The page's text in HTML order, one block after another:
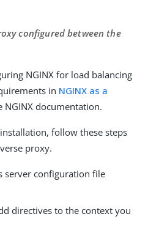
configured between the
NGINX for load balancing
in NGINX as a
NGINX documentation.
installation, follow these steps
proxy.
server configuration file
directives to the context you